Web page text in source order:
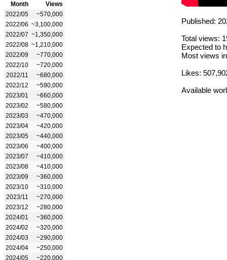
Month
Views
2022/05
~570,000
2022/06 ~3,100,000
2022/07 ~1,350,000
2022/08 ~1,210,000
2022/09
~770,000
2022/10
~720,000
2022/11
~680,000
2022/12
~590,000
2023/01
~660,000
2023/02
~580,000
2023/03
~470,000
2023/04
~420,000
2023/05
~440,000
2023/06
~400,000
2023/07
~410,000
2023/08
~410,000
2023/09
~360,000
2023/10
~310,000
2023/11
~270,000
2023/12
~280,000
2024/01
~360,000
2024/02
~320,000
2024/03
~290,000
2024/04
~250,000
2024/05
~220,000
Published:
Total views:
Expected to
Most views
Likes:
Available